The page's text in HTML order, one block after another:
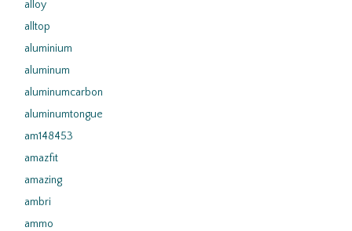
alloy
alltop
aluminium
aluminum
aluminumcarbon
aluminumtongue
am148453
amazfit
amazing
ambri
ammo